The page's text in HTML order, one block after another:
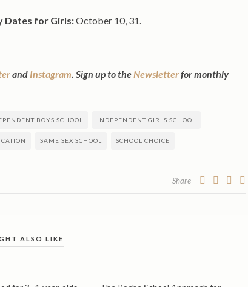
Dates for Girls:October 10, 31.
and Instagram. Sign up to theNewsletterfor monthly
BOYS SCHOOL INDEPENDENT GIRLS SCHOOL
SAME SEX SCHOOL SCHOOL CHOICE
Share
ALSO LIKE